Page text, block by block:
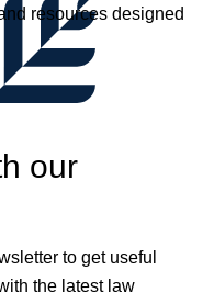
resources designed
our
to get useful
the latest law